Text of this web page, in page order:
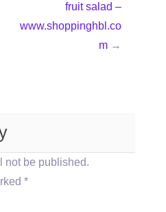
fruit salad –
www.shoppinghbl.co
m →
not be published.
*